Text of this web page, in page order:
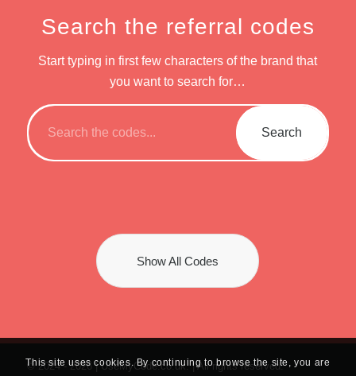
Search the referral codes
Start typing in first few characters of the brand that
you want to search for…
Show All Codes
© 2024 -2026 | UseMyCode.co.uk. | All rights reserved.
This site uses cookies. By continuing to browse the site, you are